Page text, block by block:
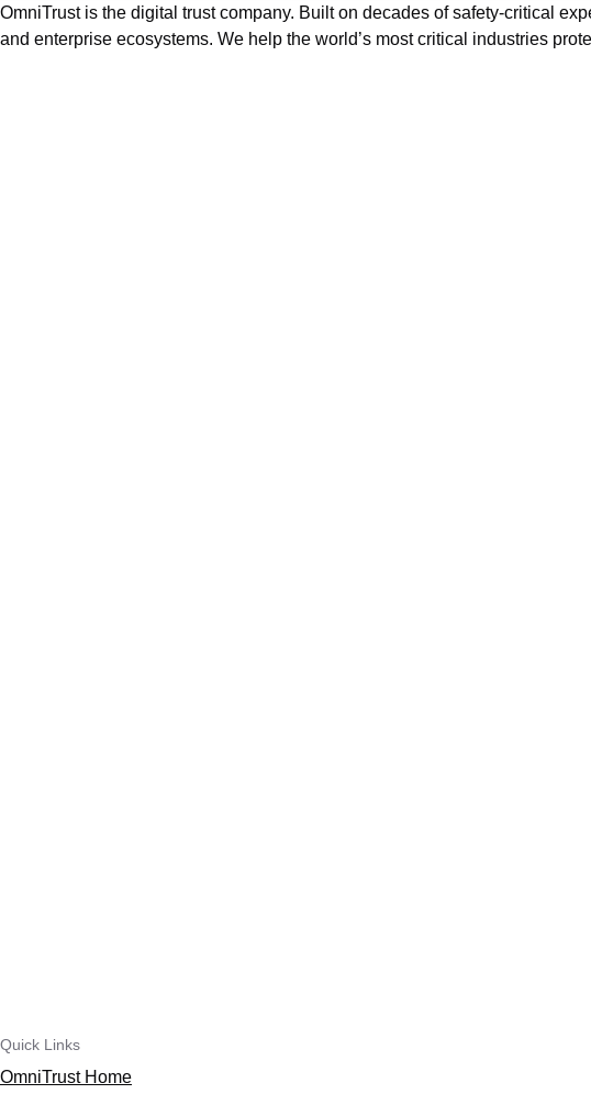
OmniTrust is the digital trust company. Built on decades of safety-critical
and enterprise ecosystems. We help the world’s most critical industries
Quick Links
OmniTrust Home